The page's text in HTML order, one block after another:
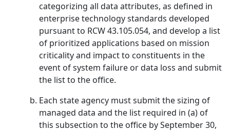
categorizing all data attributes, as defined in
enterprise technology standards developed
pursuant to RCW 43.105.054, and develop a list
of prioritized applications based on mission
criticality and impact to constituents in the
event of system failure or data loss and submit
the list to the office.
Each state agency must submit the sizing of
managed data and the list required in (a) of
this subsection to the office by September 30,